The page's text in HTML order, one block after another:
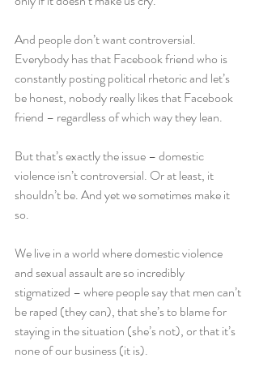
And people don’t want controversial.
Everybody has that Facebook friend who is
constantly posting political rhetoric and let’s
be honest, nobody really likes that Facebook
friend – regardless of which way they lean.
But that’s exactly the issue – domestic
violence isn’t controversial. Or at least, it
shouldn’t be. And yet we sometimes make it
so.
We live in a world where domestic violence
and sexual assault are so incredibly
stigmatized – where people say that men can’t
be raped (they can), that she’s to blame for
staying in the situation (she’s not), or that it’s
none of our business (it is).